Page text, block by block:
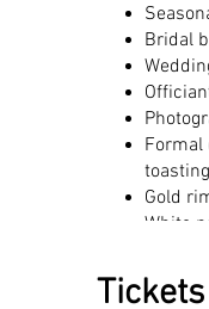
Bridal
Formal
toasting
Gold
White
Venue
Tickets